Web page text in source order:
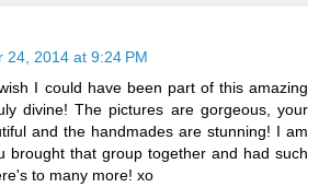
24, 2014 at 9:24 PM
I could have been part of this amazing
divine! The pictures are gorgeous, your
and the handmades are stunning! I am
brought that group together and had such
to many more! xo